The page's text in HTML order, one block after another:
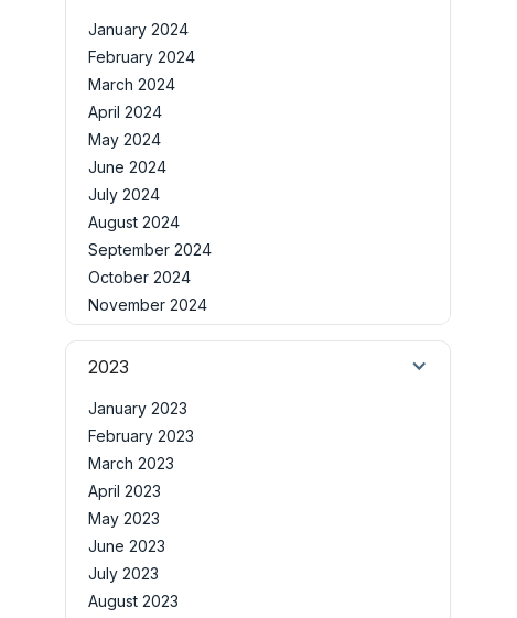
January 2024
February 2024
March 2024
April 2024
May 2024
June 2024
July 2024
August 2024
September 2024
October 2024
November 2024
2023
January 2023
February 2023
March 2023
April 2023
May 2023
June 2023
July 2023
August 2023